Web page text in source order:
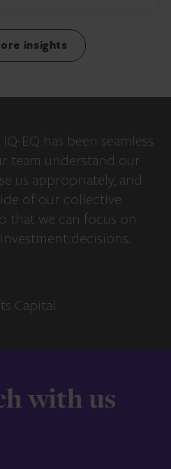
insights
EQ has been seamless
team understand our
us appropriately, and
of our collective
that we can focus on
decisions.
Capital
with us